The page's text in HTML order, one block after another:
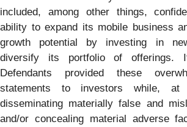
included, among other things,
ability to expand its mobile business
growth potential by investing in
diversify its portfolio of offerings.
Defendants provided these
statements to investors while,
disseminating materially false and
and/or concealing material adverse